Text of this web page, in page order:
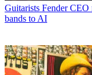
Guitarists Fender CEO
bands to AI